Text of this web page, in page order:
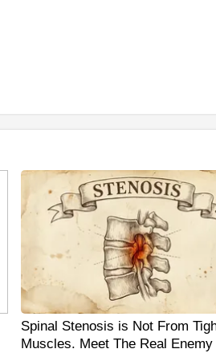
Spinal Stenosis is Not From
Muscles. Meet The Real Enemy